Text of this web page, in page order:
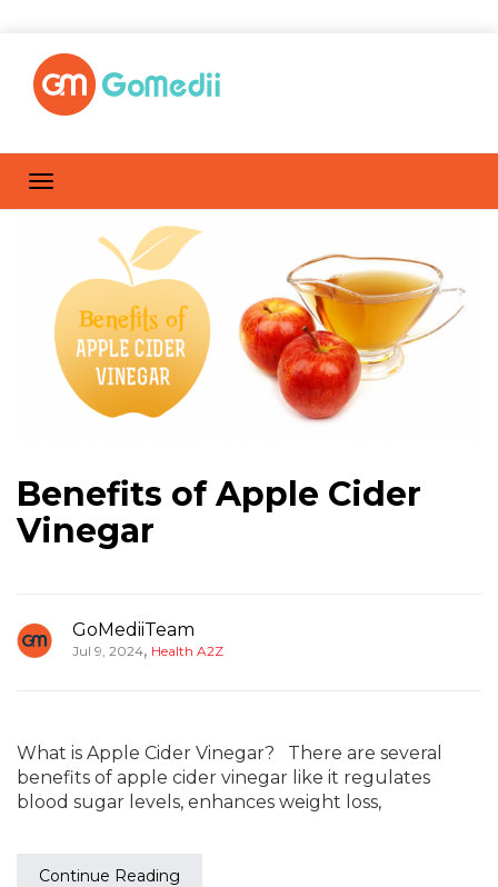
Benefits of Apple Cider
Vinegar
GoMediiTeam
Jul 9, 2024, Health A2Z
What is Apple Cider Vinegar? There are several
benefits of apple cider vinegar like it regulates
blood sugar levels, enhances weight loss,
Continue Reading